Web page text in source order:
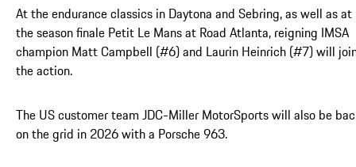
At the endurance classics in Daytona and Sebring, as well as at
the season finale Petit Le Mans at Road Atlanta, reigning IMSA
champion Matt Campbell (#6) and Laurin Heinrich (#7) will
the action.
The US customer team JDC-Miller MotorSports will also be
on the grid in 2026 with a Porsche 963.